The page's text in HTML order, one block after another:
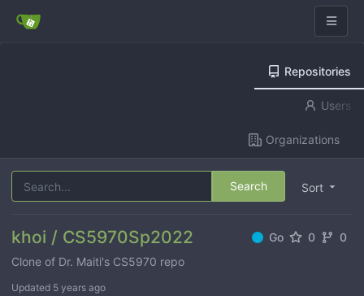
Repositories
Users
Organizations
Sort
Search
khoi / CS5970Sp2022 Go 0
0
Clone of Dr. Maiti's CS5970 repo
Updated 5 years ago